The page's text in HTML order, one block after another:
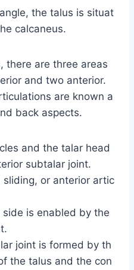
the talus is situat
calcaneus.
there are three areas
and two anterior.
are known a
back aspects.
and the talar head
subtalar joint.
or anterior artic
is enabled by the
joint is formed by th
the talus and the con